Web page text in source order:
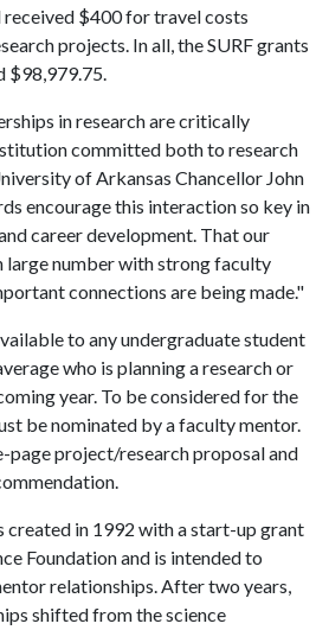
received $400 for travel costs
projects. In all, the SURF grants
$98,979.75.
in research are critically
committed both to research
of Arkansas Chancellor John
encourage this interaction so key in
career development. That our
large number with strong faculty
connections are being made."
to any undergraduate student
who is planning a research or
year. To be considered for the
be nominated by a faculty mentor.
page project/research proposal and
created in 1992 with a start-up grant
Foundation and is intended to
relationships. After two years,
shifted from the science